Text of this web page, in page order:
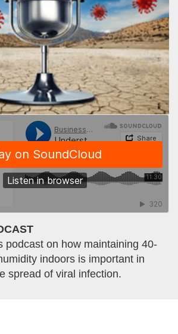
podcast on how maintaining 40-
indoors is important in
spread of viral infection.